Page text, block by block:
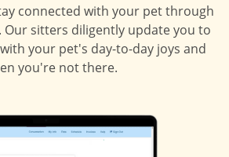
connected with your pet through
sitters diligently update you to
your pet's day-to-day joys and
you're not there.